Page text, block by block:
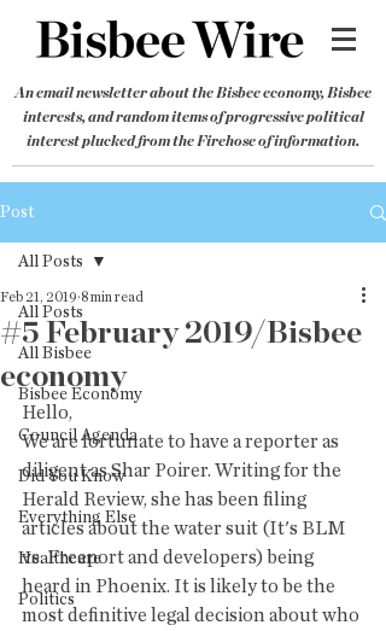
An email newsletter about the Bisbee economy, Bisbee
interests, and random items of progressive political
interest plucked from the Firehose of information.
Post
All Posts
All Bisbee
Bisbee Economy
Council Agenda
Did You Know
Everything Else
Healthcare
Politics
All Posts
#5 February 2019/Bisbee
economy
Feb 21, 2019 8 min read
Hello,
We are fortunate to have a reporter as
diligent as Shar Poirer. Writing for the
Herald Review, she has been filing
articles about the water suit (It's BLM
vs. Freeport and developers) being
heard in Phoenix. It is likely to be the
most definitive legal decision about who